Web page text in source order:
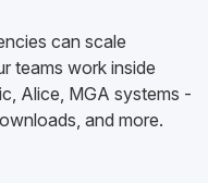
can scale
teams work inside
Alice, MGA systems -
and more.